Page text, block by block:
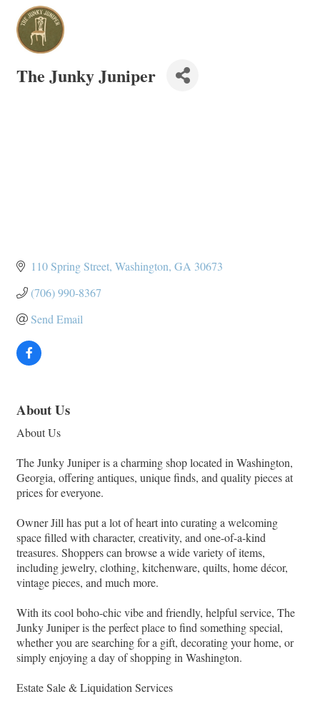
The Junky Juniper
110 Spring Street Washington GA 30673
(706) 990-8367
Send Email
About Us
About Us
The Junky Juniper is a charming shop located in Washington,
Georgia, offering antiques, unique finds, and quality pieces at
prices for everyone.
Owner Jill has put a lot of heart into curating a welcoming
space filled with character, creativity, and one-of-a-kind
treasures. Shoppers can browse a wide variety of items,
including jewelry, clothing, kitchenware, quilts, home décor,
vintage pieces, and much more.
With its cool boho-chic vibe and friendly, helpful service, The
Junky Juniper is the perfect place to find something special,
whether you are searching for a gift, decorating your home, or
simply enjoying a day of shopping in Washington.
Estate Sale & Liquidation Services